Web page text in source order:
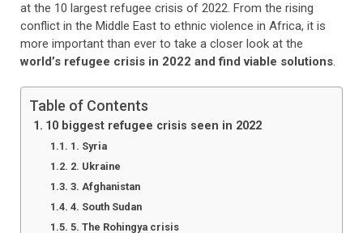
at the 10 largest refugee crisis of 2022. From the rising
conflict in the Middle East to ethnic violence in Africa, it is
more important than ever to take a closer look at the
world’s refugee crisis in 2022 and find viable solutions.
Table of Contents
10 biggest refugee crisis seen in 2022
1. Syria
2. Ukraine
3. Afghanistan
4. South Sudan
5. The Rohingya crisis